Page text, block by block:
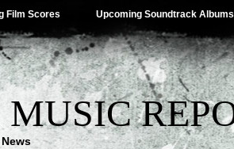
Film Scores Upcoming Soundtrack Albums